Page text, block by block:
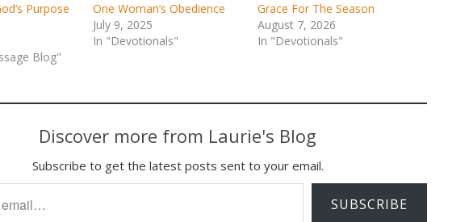
Purpose
Blog"
One Woman’s Obedience
July 9, 2025
In "Devotionals"
Grace For The Season
August 7, 2026
In "Devotionals"
Discover more from Laurie's Blog
Subscribe to get the latest posts sent to your email.
SUBSCRIBE